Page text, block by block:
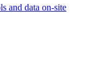
and data on-site